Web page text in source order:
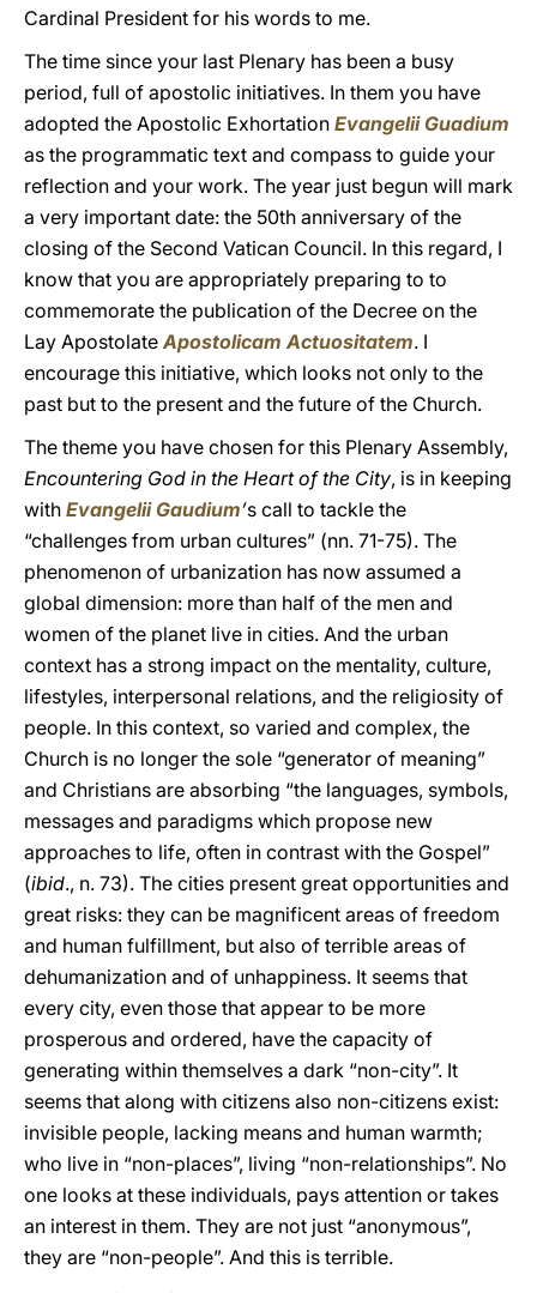
Cardinal President for his words to me.
The time since your last Plenary has been a busy
period, full of apostolic initiatives. In them you have
adopted the Apostolic Exhortation Evangelii Guadium
as the programmatic text and compass to guide your
reflection and your work. The year just begun will mark
a very important date: the 50th anniversary of the
closing of the Second Vatican Council. In this regard, I
know that you are appropriately preparing to to
commemorate the publication of the Decree on the
Lay Apostolate Apostolicam Actuositatem. I
encourage this initiative, which looks not only to the
past but to the present and the future of the Church.
The theme you have chosen for this Plenary Assembly,
Encountering God in the Heart of the City, is in keeping
with Evangelii Gaudium’s call to tackle the
“challenges from urban cultures” (nn. 71-75). The
phenomenon of urbanization has now assumed a
global dimension: more than half of the men and
women of the planet live in cities. And the urban
context has a strong impact on the mentality, culture,
lifestyles, interpersonal relations, and the religiosity of
people. In this context, so varied and complex, the
Church is no longer the sole “generator of meaning”
and Christians are absorbing “the languages, symbols,
messages and paradigms which propose new
approaches to life, often in contrast with the Gospel”
(ibid., n. 73). The cities present great opportunities and
great risks: they can be magnificent areas of freedom
and human fulfillment, but also of terrible areas of
dehumanization and of unhappiness. It seems that
every city, even those that appear to be more
prosperous and ordered, have the capacity of
generating within themselves a dark “non-city”. It
seems that along with citizens also non-citizens exist:
invisible people, lacking means and human warmth;
who live in “non-places”, living “non-relationships”. No
one looks at these individuals, pays attention or takes
an interest in them. They are not just “anonymous”,
they are “non-people”. And this is terrible.